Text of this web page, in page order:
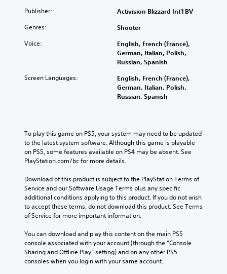
Publisher: Activision Blizzard Int'l BV
Genres: Shooter
Voice:
English, French (France),
German, Italian, Polish,
Russian, Spanish
Screen Languages:
English, French (France),
German, Italian, Polish,
Russian, Spanish
To play this game on PS5, your system may need to be updated
to the latest system software. Although this game is playable
on PS5, some features available on PS4 may be absent. See
PlayStation.com/bc for more details.
Download of this product is subject to the PlayStation Terms of
Service and our Software Usage Terms plus any specific
additional conditions applying to this product. If you do not wish
to accept these terms, do not download this product. See Terms
of Service for more important information.
You can download and play this content on the main PS5
console associated with your account (through the “Console
Sharing and Offline Play” setting) and on any other PS5
consoles when you login with your same account.